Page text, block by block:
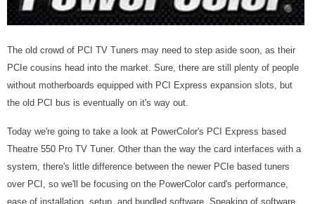
The old crowd of PCI TV Tuners may need to step aside soon, as their
PCIe cousins head into the market. Sure, there are still plenty of people
without motherboards equipped with PCI Express expansion slots, but
the old PCI bus is eventually on it's way out.
Today we're going to take a look at PowerColor's PCI Express based
Theatre 550 Pro TV Tuner. Other than the way the card interfaces with a
system, there's little difference between the newer PCIe based tuners
over PCI, so we'll be focusing on the PowerColor card's performance,
ease of installation, setup, and bundled software. Speaking of software,